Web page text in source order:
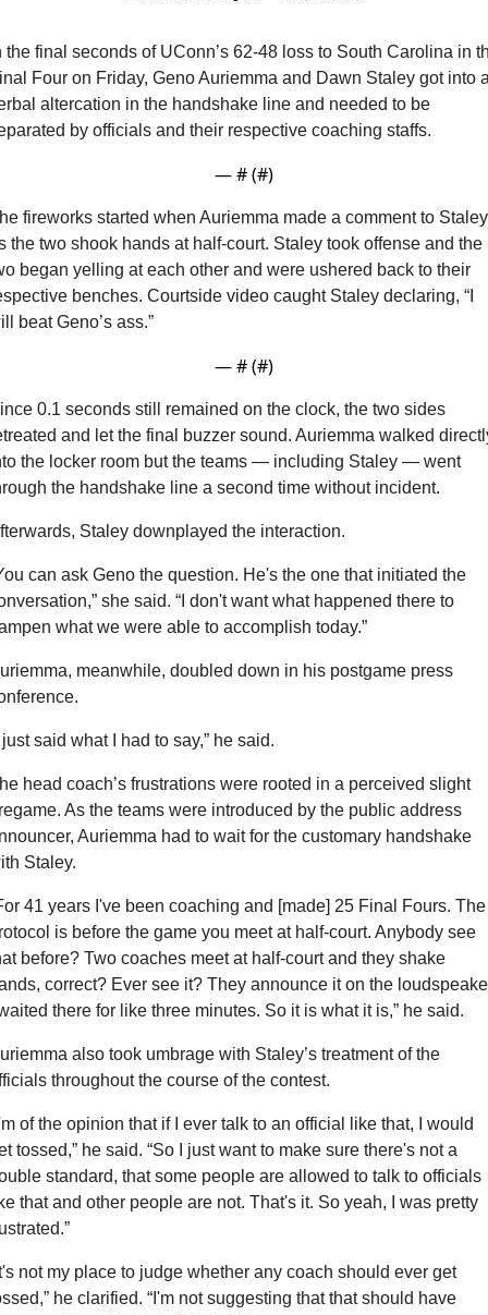
the final seconds of UConn’s 62-48 loss to South Carolina in
Four on Friday, Geno Auriemma and Dawn Staley got into
altercation in the handshake line and needed to be
by officials and their respective coaching staffs.
— # (#)
fireworks started when Auriemma made a comment to Staley
the two shook hands at half-court. Staley took offense and the
began yelling at each other and were ushered back to their
benches. Courtside video caught Staley declaring, “I
beat Geno’s ass.”
— # (#)
0.1 seconds still remained on the clock, the two sides
and let the final buzzer sound. Auriemma walked
the locker room but the teams — including Staley — went
the handshake line a second time without incident.
Staley downplayed the interaction.
can ask Geno the question. He's the one that initiated the
she said. “I don't want what happened there to
what we were able to accomplish today.”
meanwhile, doubled down in his postgame press
just said what I had to say,” he said.
head coach’s frustrations were rooted in a perceived slight
As the teams were introduced by the public address
Auriemma had to wait for the customary handshake
Staley.
41 years I've been coaching and [made] 25 Final Fours. The
is before the game you meet at half-court. Anybody see
before? Two coaches meet at half-court and they shake
correct? Ever see it? They announce it on the
there for like three minutes. So it is what it is,” he said.
also took umbrage with Staley’s treatment of the
throughout the course of the contest.
of the opinion that if I ever talk to an official like that, I would
tossed,” he said. “So I just want to make sure there's not a
standard, that some people are allowed to talk to officials
that and other people are not. That's it. So yeah, I was pretty
not my place to judge whether any coach should ever get
he clarified. “I'm not suggesting that that should have